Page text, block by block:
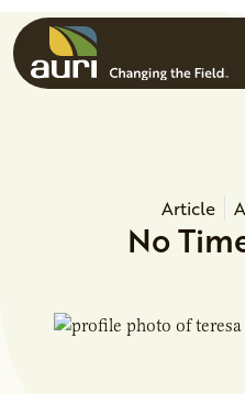
Skip to main content
Article
No